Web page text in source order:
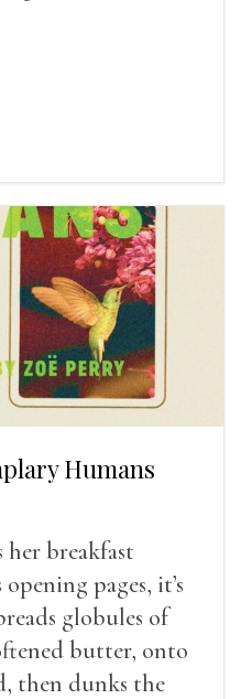
Humans
breakfast
pages, it’s
globules of
butter, onto
then dunks the